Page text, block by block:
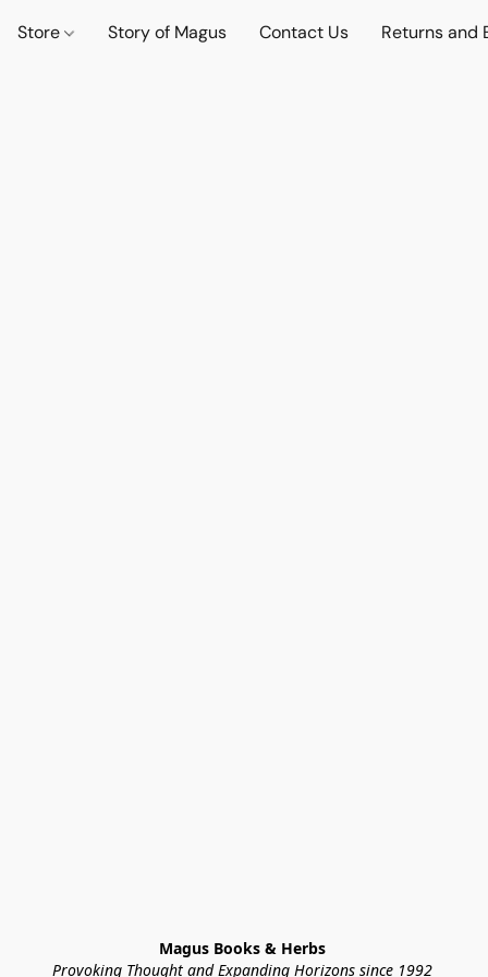
Store Story of Magus Contact Us Returns and
Magus Books & Herbs
Provoking Thought and Expanding Horizons since 1992